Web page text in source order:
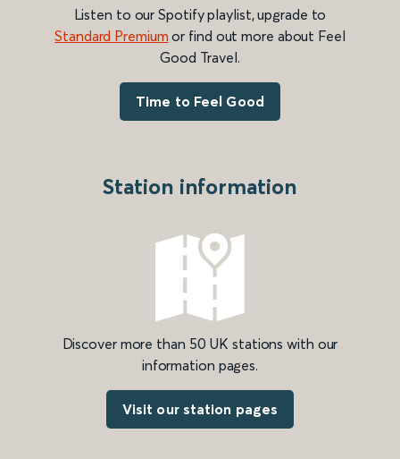
Listen to our Spotify playlist, upgrade to
Standard Premium or find out more about Feel
Good Travel.
Time to Feel Good
Station information
Discover more than 50 UK stations with our
information pages.
Visit our station pages